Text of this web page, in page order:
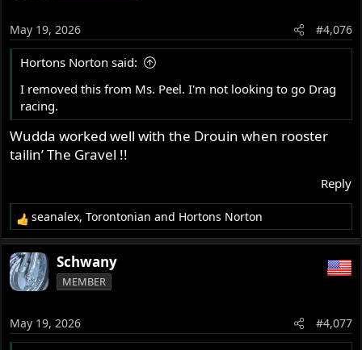
n
s
May 19, 2026 #4,076
Hortons Norton said:
I removed this from Ms. Peel. I'm not looking to go Drag
racing.
Wudda worked well with the Drouin when rooster
tailin’ The Gravel !!
Reply
R
e
a
c
t
n
s
seanalex,Torontonian and Hortons Norton
Schwany
MEMBER
May 19, 2026 #4,077